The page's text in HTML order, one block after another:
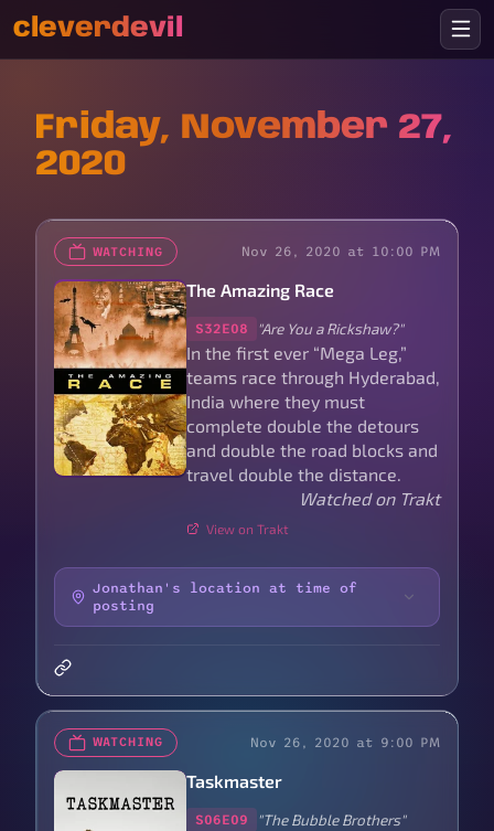
cleverdevil
Friday, November 27,
2020
WATCHING Nov 26, 2020 at 10:00 PM
The Amazing Race
S32E08 "Are You a Rickshaw?"
In the first ever “Mega Leg,”
teams race through Hyderabad,
India where they must
complete double the detours
and double the road blocks and
travel double the distance.
Watched on Trakt
View on Trakt
Jonathan's location at time of
posting
WATCHING Nov 26, 2020 at 9:00 PM
Taskmaster
S06E09 "The Bubble Brothers"